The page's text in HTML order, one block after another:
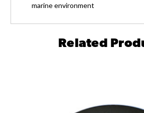
marine environment
Related